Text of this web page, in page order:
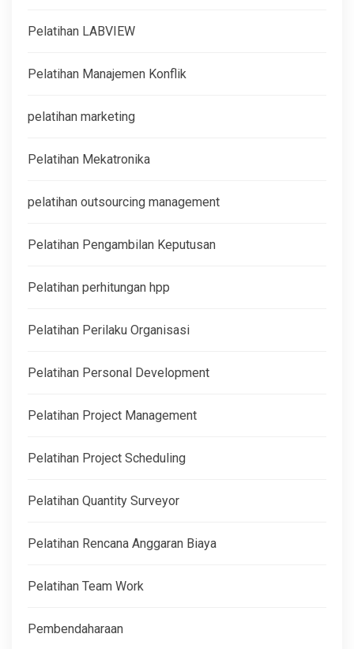
Pelatihan LABVIEW
Pelatihan Manajemen Konflik
pelatihan marketing
Pelatihan Mekatronika
pelatihan outsourcing management
Pelatihan Pengambilan Keputusan
Pelatihan perhitungan hpp
Pelatihan Perilaku Organisasi
Pelatihan Personal Development
Pelatihan Project Management
Pelatihan Project Scheduling
Pelatihan Quantity Surveyor
Pelatihan Rencana Anggaran Biaya
Pelatihan Team Work
Pembendaharaan